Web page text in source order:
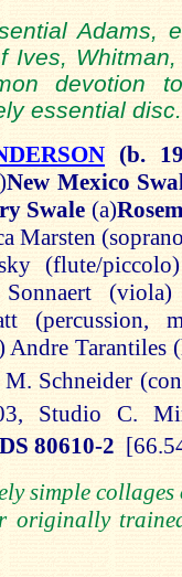
Adams,
Ives,
devotion
essential
(b.
New Mexico
Swale (a)
Marsten
(flute/
Sonnaert
(percussion,
Andre Tarantiles
Schneider
Studio C.
80610-2
simple
originally